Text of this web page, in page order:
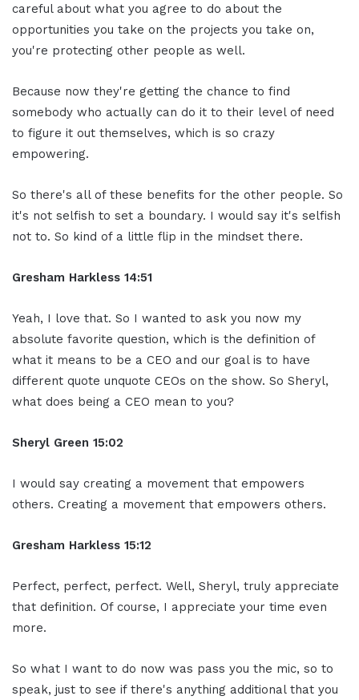
careful about what you agree to do about the
opportunities you take on the projects you take on,
you're protecting other people as well.
Because now they're getting the chance to find
somebody who actually can do it to their level of need
to figure it out themselves, which is so crazy
empowering.
So there's all of these benefits for the other people. So
it's not selfish to set a boundary. I would say it's selfish
not to. So kind of a little flip in the mindset there.
Gresham Harkless 14:51
Yeah, I love that. So I wanted to ask you now my
absolute favorite question, which is the definition of
what it means to be a CEO and our goal is to have
different quote unquote CEOs on the show. So Sheryl,
what does being a CEO mean to you?
Sheryl Green 15:02
I would say creating a movement that empowers
others. Creating a movement that empowers others.
Gresham Harkless 15:12
Perfect, perfect, perfect. Well, Sheryl, truly appreciate
that definition. Of course, I appreciate your time even
more.
So what I want to do now was pass you the mic, so to
speak, just to see if there's anything additional that you